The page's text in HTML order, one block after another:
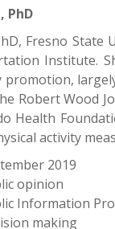
PhD
Fresno
Institute.
promotion,
Robert Wood
Health
activity
2019
opinion
Information
making